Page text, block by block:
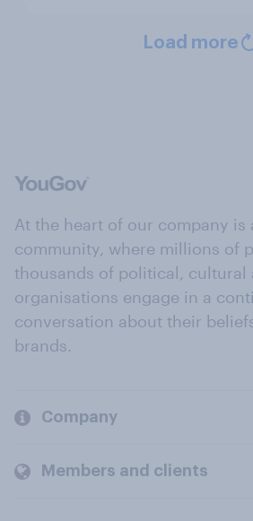
Load more
At the heart of our company is
community, where millions of
thousands of political, cultural
organisations engage in a
conversation about their
brands.
Company
Members and clients